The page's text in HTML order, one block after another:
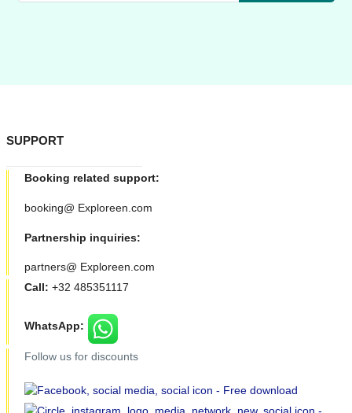
SUPPORT
Booking related support:
booking@ Exploreen.com
Partnership inquiries:
partners@ Exploreen.com
Call: +32 485351117
WhatsApp:
Follow us for discounts